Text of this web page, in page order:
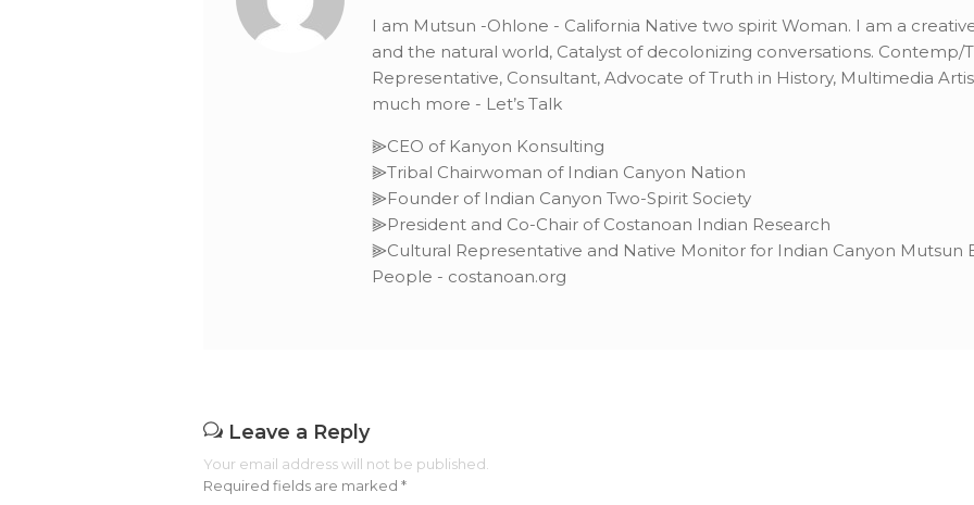
I am Mutsun -Ohlone - California Native two spirit Woman. I am a
and the natural world, Catalyst of decolonizing conversations. Contemp/
Representative, Consultant, Advocate of Truth in History, Multimedia
much more - Let’s Talk
⫸CEO of Kanyon Konsulting
⫸Tribal Chairwoman of Indian Canyon Nation
⫸Founder of Indian Canyon Two-Spirit Society
⫸President and Co-Chair of Costanoan Indian Research
⫸Cultural Representative and Native Monitor for Indian Canyon Mutsun
People - costanoan.org
Leave a Reply
Your email address will not be published.
Required fields are marked *